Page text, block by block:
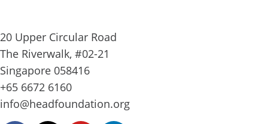
20 Upper Circular Road
The Riverwalk, #02-21
Singapore 058416
+65 6672 6160
info@headfoundation.org